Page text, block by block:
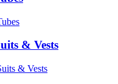
& Vests